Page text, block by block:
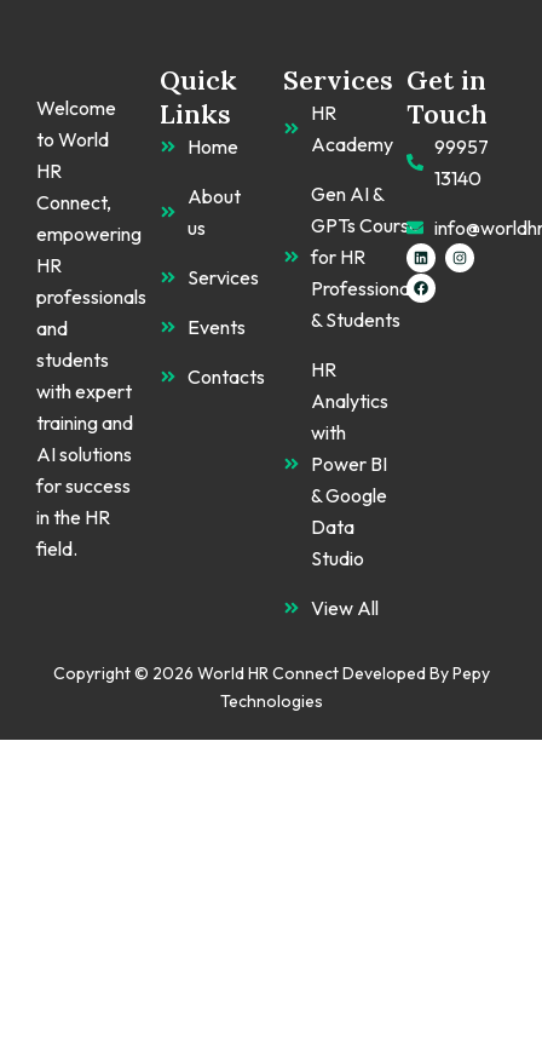
Welcome
to World
HR
Connect,
empowering
HR
professionals
and
students
with expert
training and
AI solutions
for success
in the HR
field.
Quick
Links
Home
About
us
Services
Events
Contacts
Services
HR
Academy
Gen AI &
GPTs Course
for HR
Professionals
& Students
HR
Analytics
with
Power BI
& Google
Data
Studio
View All
Get in
Touch
99957
13140
L
i
n
k
e
I
n
s
F
a
c
e
b
Copyright © 2026 World HR Connect Developed ByPepy
Technologies